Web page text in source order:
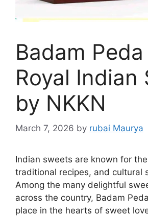
Badam
Royal Indian
by NKKN
March 7, 2026 by rubai Maurya
Indian sweets are known for
traditional recipes, and cultural
Among the many delightful
across the country, Badam
place in the hearts of sweet